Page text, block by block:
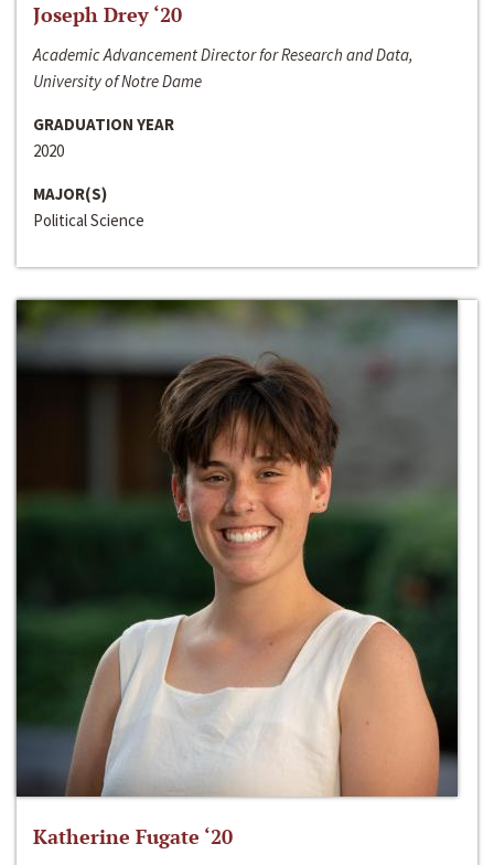
Joseph Drey ‘20
Academic Advancement Director for Research and Data,
University of Notre Dame
GRADUATION YEAR
2020
MAJOR(S)
Political Science
Katherine Fugate ‘20